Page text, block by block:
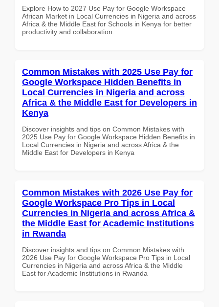
Explore How to 2027 Use Pay for Google Workspace
African Market in Local Currencies in Nigeria and across
Africa & the Middle East for Schools in Kenya for better
productivity and collaboration.
Common Mistakes with 2025 Use Pay for
Google Workspace Hidden Benefits in
Local Currencies in Nigeria and across
Africa & the Middle East for Developers in
Kenya
Discover insights and tips on Common Mistakes with
2025 Use Pay for Google Workspace Hidden Benefits in
Local Currencies in Nigeria and across Africa & the
Middle East for Developers in Kenya
Common Mistakes with 2026 Use Pay for
Google Workspace Pro Tips in Local
Currencies in Nigeria and across Africa &
the Middle East for Academic Institutions
in Rwanda
Discover insights and tips on Common Mistakes with
2026 Use Pay for Google Workspace Pro Tips in Local
Currencies in Nigeria and across Africa & the Middle
East for Academic Institutions in Rwanda